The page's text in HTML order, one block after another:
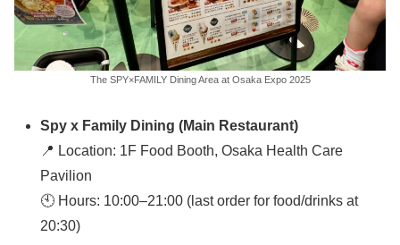
The SPY×FAMILY Dining Area at Osaka Expo 2025
Spy x Family Dining (Main Restaurant)
📍 Location: 1F Food Booth, Osaka Health Care
Pavilion
🕙 Hours: 10:00–21:00 (last order for food/drinks at
20:30)